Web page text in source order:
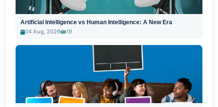
Artificial Intelligence vs Human Intelligence: A New Era
04 Aug, 2026
19